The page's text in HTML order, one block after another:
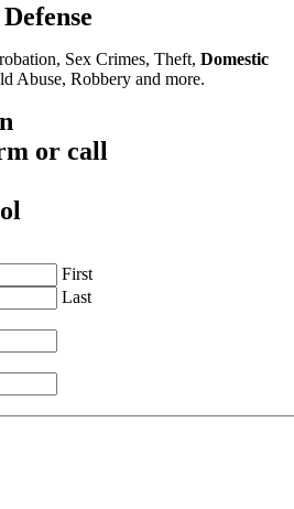
Sex Crimes, Theft, Domestic
Abuse, Robbery and more.
or call
First
Last